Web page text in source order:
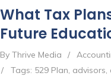
What Tax
Future
By Thrive Media /
/
Tags: 529 Plan, advisors,